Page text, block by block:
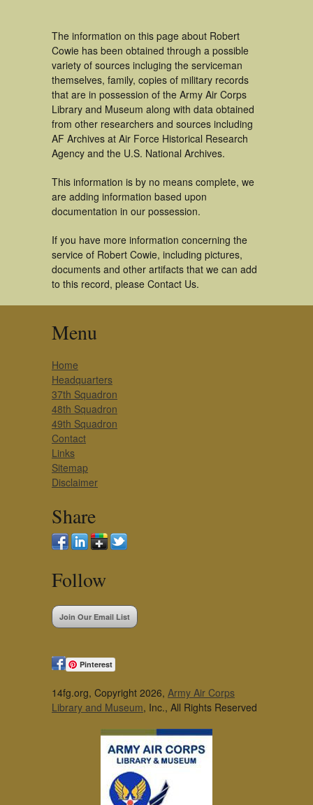
The information on this page about Robert
Cowie has been obtained through a possible
variety of sources incluging the serviceman
themselves, family, copies of military records
that are in possession of the Army Air Corps
Library and Museum along with data obtained
from other researchers and sources including
AF Archives at Air Force Historical Research
Agency and the U.S. National Archives.
This information is by no means complete, we
are adding information based upon
documentation in our possession.
If you have more information concerning the
service of Robert Cowie, including pictures,
documents and other artifacts that we can add
to this record, please Contact Us.
Menu
Home
Headquarters
37th Squadron
48th Squadron
49th Squadron
Contact
Links
Sitemap
Disclaimer
Share
Follow
Join Our Email List
Pinterest
14fg.org, Copyright 2026, Army Air Corps
Library and Museum, Inc., All Rights Reserved